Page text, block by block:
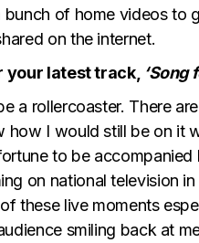
of home videos to
on the internet.
your latest track, ‘Song
a rollercoaster. There
how I would still be on it
to be
on national television
these live moments
smiling back at